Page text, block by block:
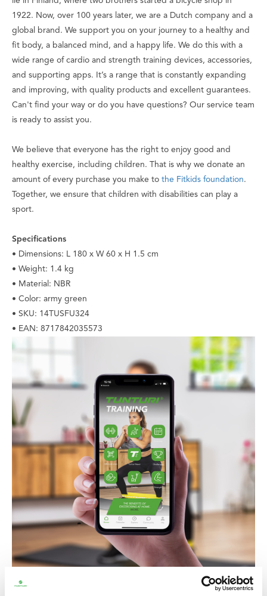
1922. Now, over 100 years later, we are a Dutch company and a
global brand. We support you on your journey to a healthy and
fit body, a balanced mind, and a happy life. We do this with a
wide range of cardio and strength training devices, accessories,
and supporting apps. It’s a range that is constantly expanding
and improving, with quality products and excellent guarantees.
Can't find your way or do you have questions? Our service team
is ready to assist you.
We believe that everyone has the right to enjoy good and
healthy exercise, including children. That is why we donate an
amount of every purchase you make to the Fitkids foundation.
Together, we ensure that children with disabilities can play a
sport.
Specifications
• Dimensions: L 180 x W 60 x H 1.5 cm
• Weight: 1.4 kg
• Material: NBR
• Color: army green
• SKU: 14TUSFU324
• EAN: 8717842035573